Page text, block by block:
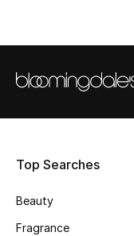
New In
Bestsellers
Top Searches
Beauty
Fragrance